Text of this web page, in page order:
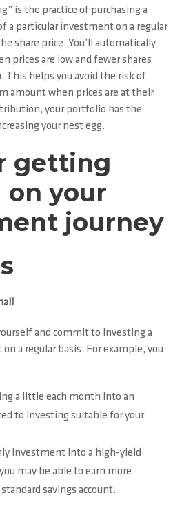
is the practice of purchasing a
a particular investment on a regular
share price. You’ll automatically
prices are low and fewer shares
This helps you avoid the risk of
amount when prices are at their
your portfolio has the
your nest egg.
getting
your
journey
and commit to investing a
a regular basis. For example, you
a little each month into an
to investing suitable for your
investment into a high-yield
may be able to earn more
savings account.